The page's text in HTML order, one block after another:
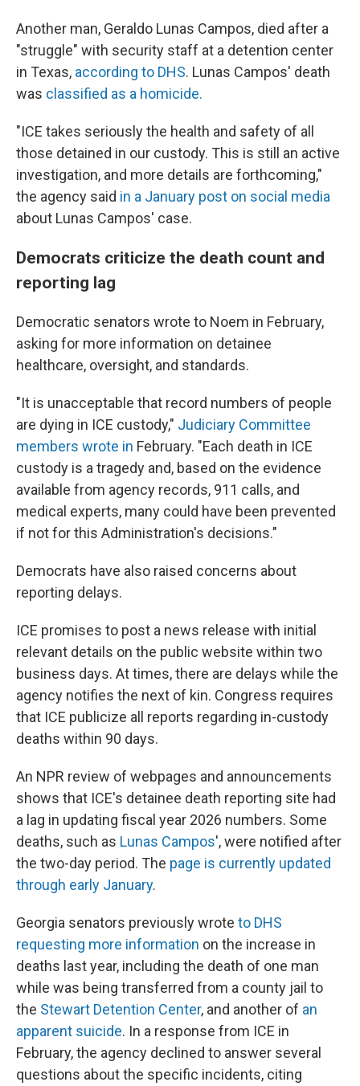
Another man, Geraldo Lunas Campos, died after a
"struggle" with security staff at a detention center
in Texas, according to DHS. Lunas Campos' death
was classified as a homicide.
"ICE takes seriously the health and safety of all
those detained in our custody. This is still an active
investigation, and more details are forthcoming,"
the agency said in a January post on social media
about Lunas Campos' case.
Democrats criticize the death count and
reporting lag
Democratic senators wrote to Noem in February,
asking for more information on detainee
healthcare, oversight, and standards.
"It is unacceptable that record numbers of people
are dying in ICE custody," Judiciary Committee
members wrote in February. "Each death in ICE
custody is a tragedy and, based on the evidence
available from agency records, 911 calls, and
medical experts, many could have been prevented
if not for this Administration's decisions."
Democrats have also raised concerns about
reporting delays.
ICE promises to post a news release with initial
relevant details on the public website within two
business days. At times, there are delays while the
agency notifies the next of kin. Congress requires
that ICE publicize all reports regarding in-custody
deaths within 90 days.
An NPR review of webpages and announcements
shows that ICE's detainee death reporting site had
a lag in updating fiscal year 2026 numbers. Some
deaths, such as Lunas Campos', were notified after
the two-day period. The page is currently updated
through early January.
Georgia senators previously wrote to DHS
requesting more information on the increase in
deaths last year, including the death of one man
while was being transferred from a county jail to
the Stewart Detention Center, and another of an
apparent suicide. In a response from ICE in
February, the agency declined to answer several
questions about the specific incidents, citing